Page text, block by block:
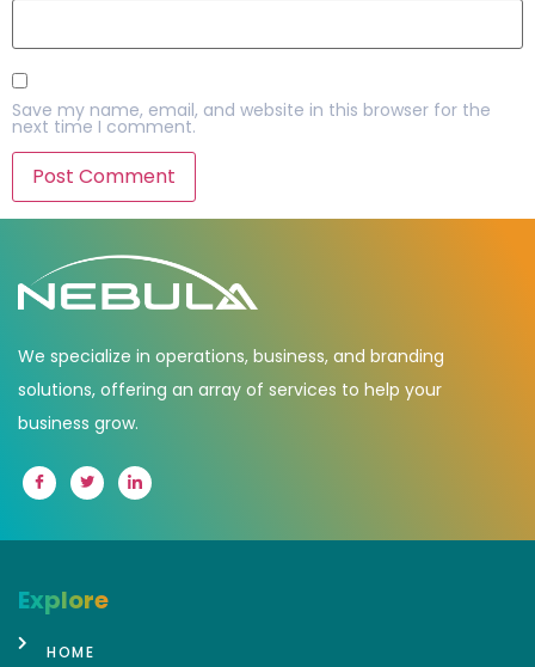
Save my name, email, and website in this browser for the
next time I comment.
We specialize in operations, business, and branding
solutions, offering an array of services to help your
business grow.
Explore
HOME